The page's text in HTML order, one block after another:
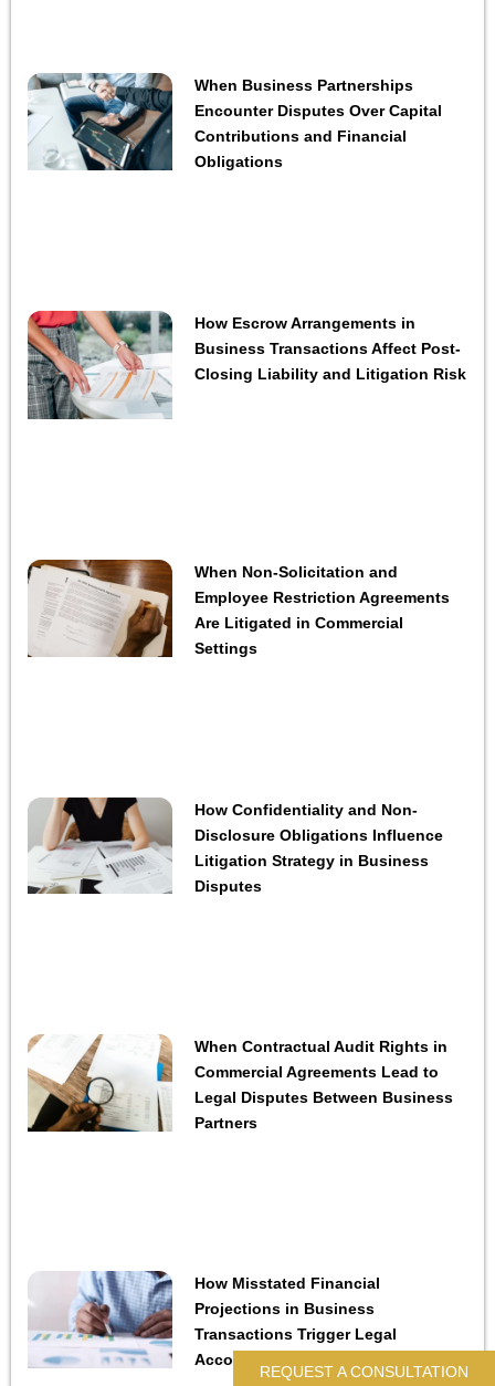
When Business Partnerships
Encounter Disputes Over Capital
Contributions and Financial
Obligations
How Escrow Arrangements in
Business Transactions Affect Post-
Closing Liability and Litigation Risk
When Non-Solicitation and
Employee Restriction Agreements
Are Litigated in Commercial
Settings
How Confidentiality and Non-
Disclosure Obligations Influence
Litigation Strategy in Business
Disputes
When Contractual Audit Rights in
Commercial Agreements Lead to
Legal Disputes Between Business
Partners
How Misstated Financial
Projections in Business
Transactions Trigger Legal
Accountability
REQUEST A CONSULTATION